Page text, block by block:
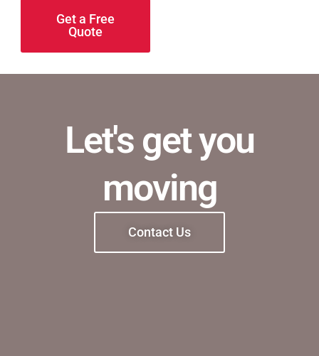
Get a Free
Quote
Let's get you
moving
Contact Us